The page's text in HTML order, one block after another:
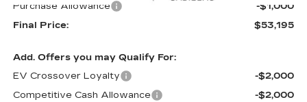
Purchase Allowance
-$1,000
Final Price:
$53,195
Add. Offers you may Qualify For:
EV Crossover Loyalty
-$2,000
Competitive Cash Allowance
-$2,000